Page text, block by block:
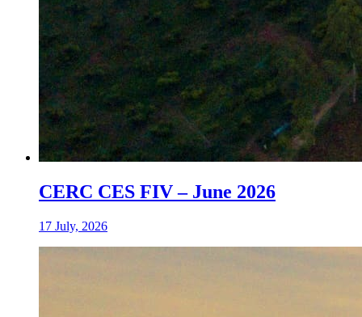
CERC CES FIV – June 2026
17 July, 2026